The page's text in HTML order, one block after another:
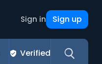
Sign in Sign up
Verified